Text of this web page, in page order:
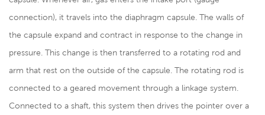
connection), it travels into the diaphragm capsule. The walls of
the capsule expand and contract in response to the change in
pressure. This change is then transferred to a rotating rod and
arm that rest on the outside of the capsule. The rotating rod is
connected to a geared movement through a linkage system.
Connected to a shaft, this system then drives the pointer over a